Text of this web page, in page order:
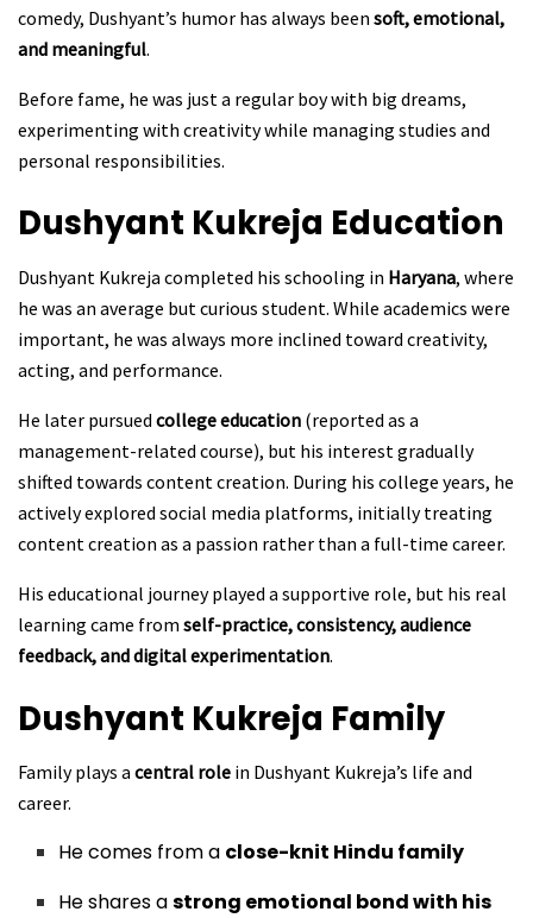
comedy, Dushyant’s humor has always been soft, emotional,
and meaningful.
Before fame, he was just a regular boy with big dreams,
experimenting with creativity while managing studies and
personal responsibilities.
Dushyant Kukreja Education
Dushyant Kukreja completed his schooling in Haryana, where
he was an average but curious student. While academics were
important, he was always more inclined toward creativity,
acting, and performance.
He later pursued college education (reported as a
management-related course), but his interest gradually
shifted towards content creation. During his college years, he
actively explored social media platforms, initially treating
content creation as a passion rather than a full-time career.
His educational journey played a supportive role, but his real
learning came from self-practice, consistency, audience
feedback, and digital experimentation.
Dushyant Kukreja Family
Family plays a central role in Dushyant Kukreja’s life and
career.
He comes from a close-knit Hindu family
He shares astrong emotional bond with his